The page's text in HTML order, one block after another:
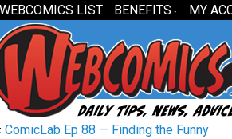
WEBCOMICS LIST BENEFITS ↓ MY
ComicLab Ep 88 — Finding the Funny